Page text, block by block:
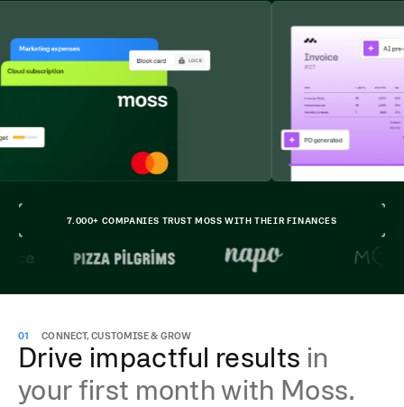
7.000+ COMPANIES TRUST MOSS WITH THEIR FINANCES
01 CONNECT, CUSTOMISE & GROW
Drive impactful results in
your first month with Moss.